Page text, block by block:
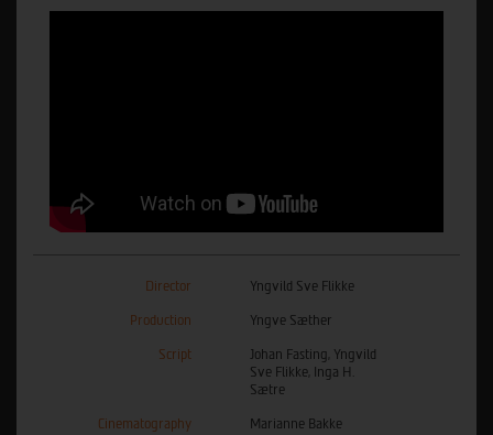
Director Yngvild Sve Flikke
Production Yngve Sæther
Script
Johan Fasting, Yngvild
Sve Flikke, Inga H.
Sætre
Cinematography Marianne Bakke